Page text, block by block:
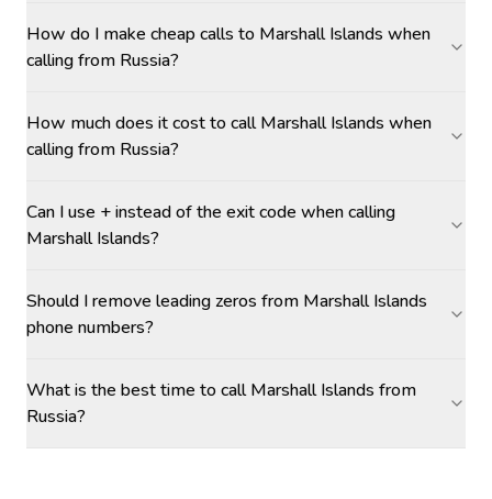
How do I make cheap calls to Marshall Islands when
calling from Russia?
How much does it cost to call Marshall Islands when
calling from Russia?
Can I use + instead of the exit code when calling
Marshall Islands?
Should I remove leading zeros from Marshall Islands
phone numbers?
What is the best time to call Marshall Islands from
Russia?